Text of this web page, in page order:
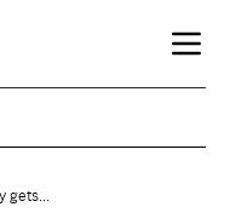
gets...